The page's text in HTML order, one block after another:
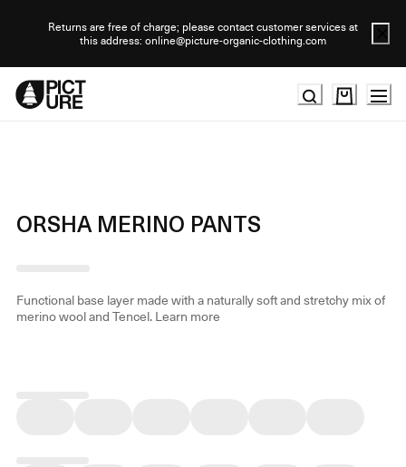
Returns are free of charge; please contact customer services at
this address: online@picture-organic-clothing.com
ORSHA MERINO PANTS
Functional base layer made with a naturally soft and stretchy mix of
merino wool and Tencel.Learn more